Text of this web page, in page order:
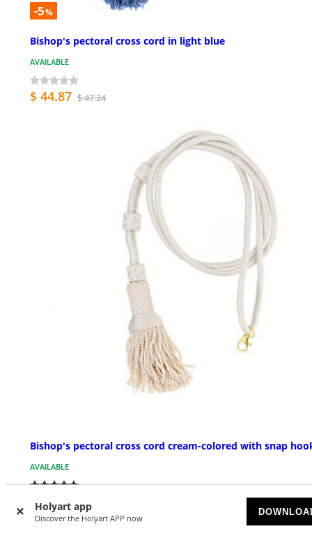
Holyart app
Discover the Holyart APP now
-5%
Bishop's pectoral cross cord in light blue
AVAILABLE
$ 44.87 $ 47.24
Bishop's pectoral cross cord cream-colored with snap
AVAILABLE
$ 48.33